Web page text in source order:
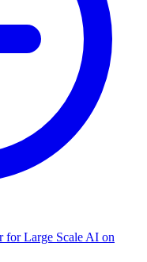
for Large Scale AI on